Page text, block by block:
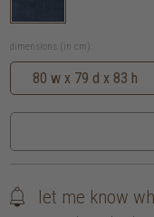
dimensions (in cm):
80 w x 79 d x 83 h
let me know